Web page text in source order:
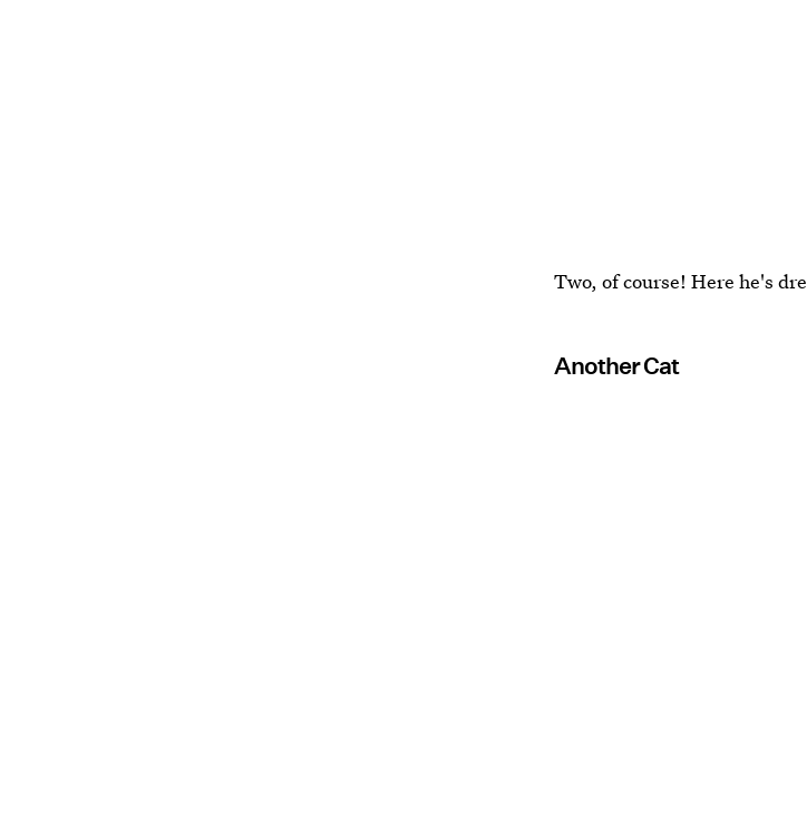
Two, of course! Here he's
Another Cat